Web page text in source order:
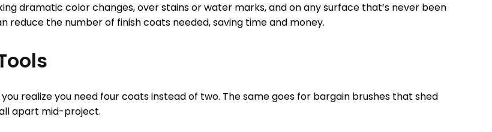
dramatic color changes, over stains or water marks, and on any surface that’s never been
the number of finish coats needed, saving time and money.
realize you need four coats instead of two. The same goes for bargain brushes that shed
apart mid-project.